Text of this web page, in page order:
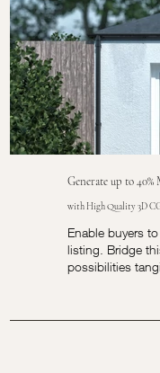
Generate up to
with High Quality 3D
Enable buyers
listing. Bridge
possibilities